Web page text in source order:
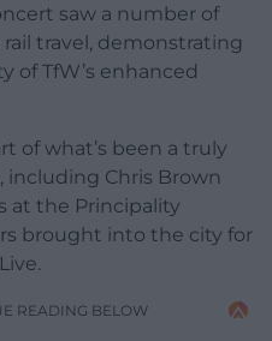
saw a number of
travel, demonstrating
of TfW’s enhanced
of what’s been a truly
Chris Brown
at the Principality
brought into the city for
READING BELOW